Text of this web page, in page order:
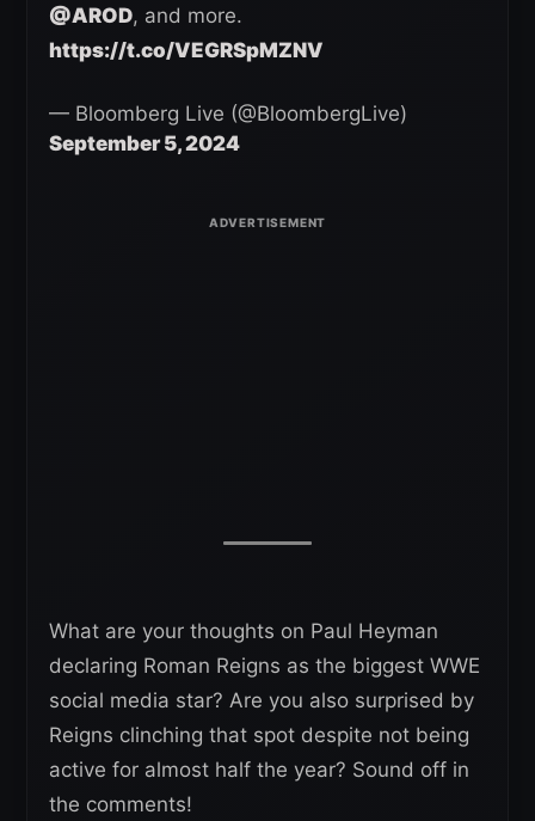
@AROD, and more.
https://t.co/VEGRSpMZNV
— Bloomberg Live (@BloombergLive)
September 5, 2024
What are your thoughts on Paul Heyman
declaring Roman Reigns as the biggest WWE
social media star? Are you also surprised by
Reigns clinching that spot despite not being
active for almost half the year? Sound off in
the comments!